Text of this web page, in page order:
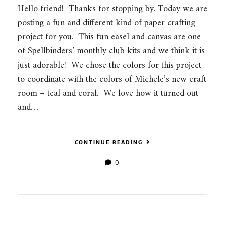
Hello friend! Thanks for stopping by. Today we are
posting a fun and different kind of paper crafting
project for you. This fun easel and canvas are one
of Spellbinders’ monthly club kits and we think it is
just adorable! We chose the colors for this project
to coordinate with the colors of Michele’s new craft
room – teal and coral. We love how it turned out
and…
CONTINUE READING
0